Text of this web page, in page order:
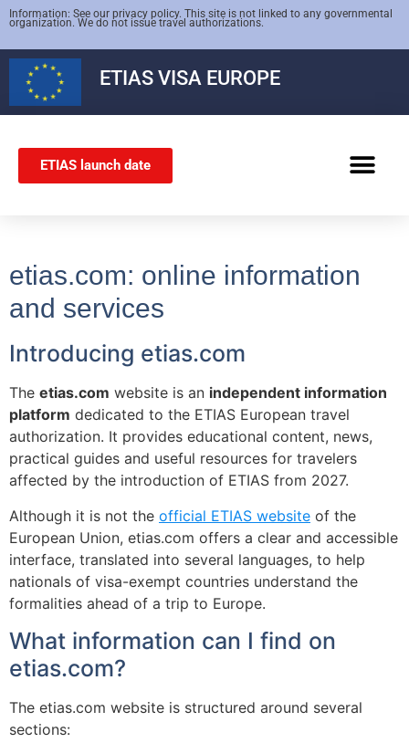
Information: See our privacy policy. This site is not linked to any governmental
organization. We do not issue travel authorizations.
ETIASVISA EUROPE
ETIAS launch date
etias.com: online information
and services
Introducing etias.com
The etias.com website is an independent information
platform dedicated to the ETIAS European travel
authorization. It provides educational content, news,
practical guides and useful resources for travelers
affected by the introduction of ETIAS from 2027.
Although it is not the official ETIAS website of the
European Union, etias.com offers a clear and accessible
interface, translated into several languages, to help
nationals of visa-exempt countries understand the
formalities ahead of a trip to Europe.
What information can I find on
etias.com?
The etias.com website is structured around several
sections: